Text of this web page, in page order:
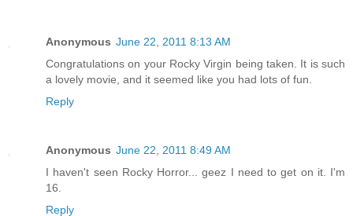
Anonymous June 22, 2011 8:13 AM
Congratulations on your Rocky Virgin being taken. It is such
a lovely movie, and it seemed like you had lots of fun.
Reply
Anonymous June 22, 2011 8:49 AM
I haven't seen Rocky Horror... geez I need to get on it. I'm
16.
Reply